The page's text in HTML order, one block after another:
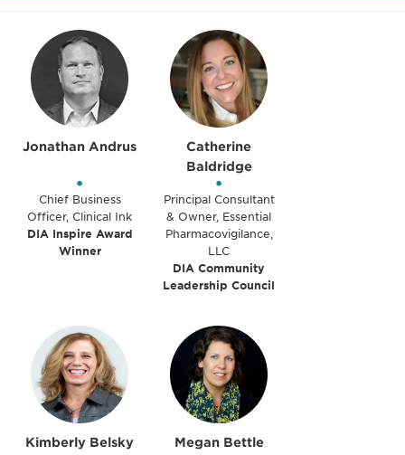
Jonathan Andrus
•
Chief Business
Officer, Clinical Ink
DIA Inspire Award
Winner
Catherine
Baldridge
•
Principal Consultant
& Owner, Essential
Pharmacovigilance,
LLC
DIA Community
Leadership Council
Kimberly Belsky Megan Bettle